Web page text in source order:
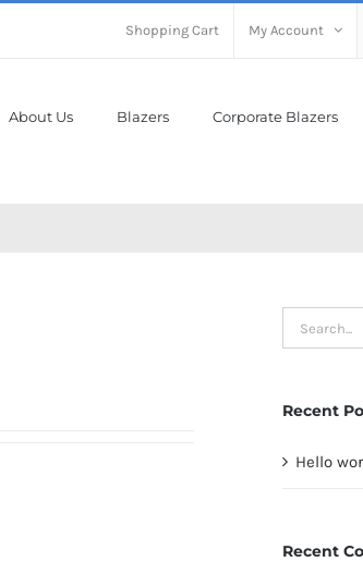
Shopping Cart My Account
About Us Blazers Corporate Blazers
Search
for:
Recent
Hello
Recent